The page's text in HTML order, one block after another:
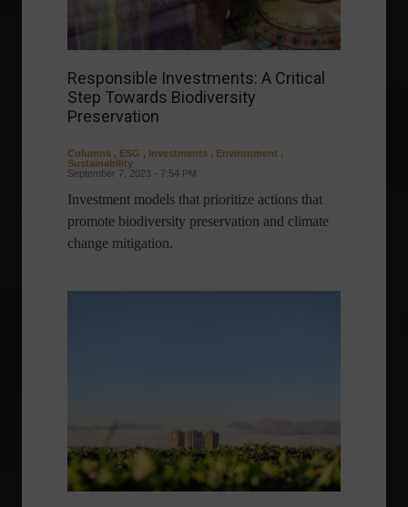
Responsible Investments: A Critical
Step Towards Biodiversity
Preservation
Columns , ESG , Investments , Environment ,
Sustainability
September 7, 2023 - 7:54 PM
Investment models that prioritize actions that
promote biodiversity preservation and climate
change mitigation.